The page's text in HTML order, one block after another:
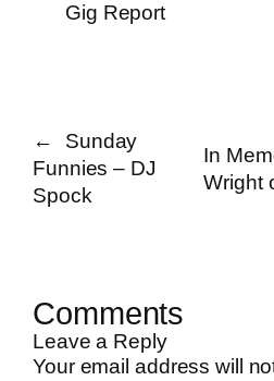
Gig Report
←
Sunday
Funnies – DJ
Spock
In
Wright
Comments
Leave a Reply
Your email address will